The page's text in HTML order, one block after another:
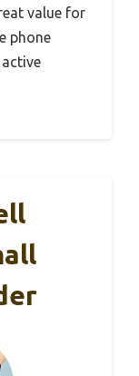
value for
phone